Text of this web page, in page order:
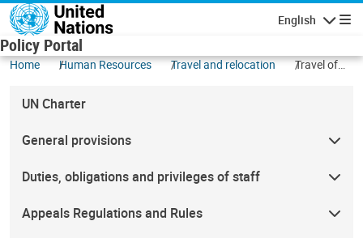
Skip to main content
English
Policy Portal
Home Human Resources Travel and relocation
Travel of
UN Charter
General provisions
Duties, obligations and privileges of staff
Appeals Regulations and Rules